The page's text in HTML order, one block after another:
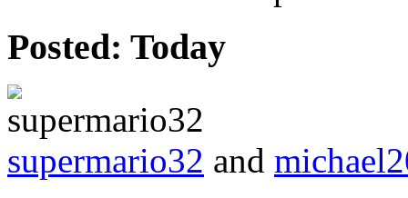
Posted: Today
supermario32 and